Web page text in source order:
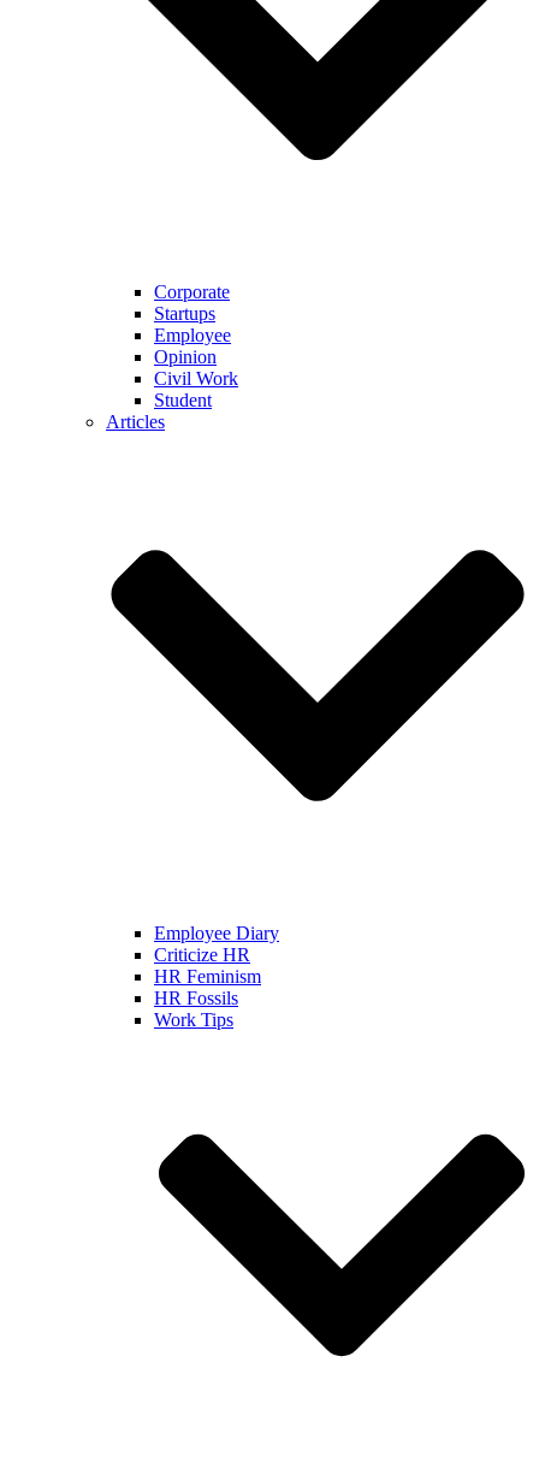
Corporate
Startups
Employee
Opinion
Civil Work
Student
Articles
Employee Diary
Criticize HR
HR Feminism
HR Fossils
Work Tips